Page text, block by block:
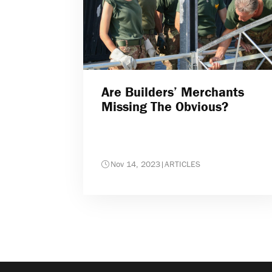
Are Builders’ Merchants
Missing The Obvious?
Nov 14, 2023|ARTICLES